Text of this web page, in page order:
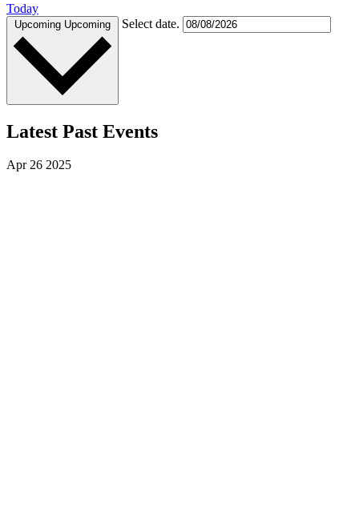
Today
Upcoming Upcoming Select date.
Latest Past Events
Apr26 2025